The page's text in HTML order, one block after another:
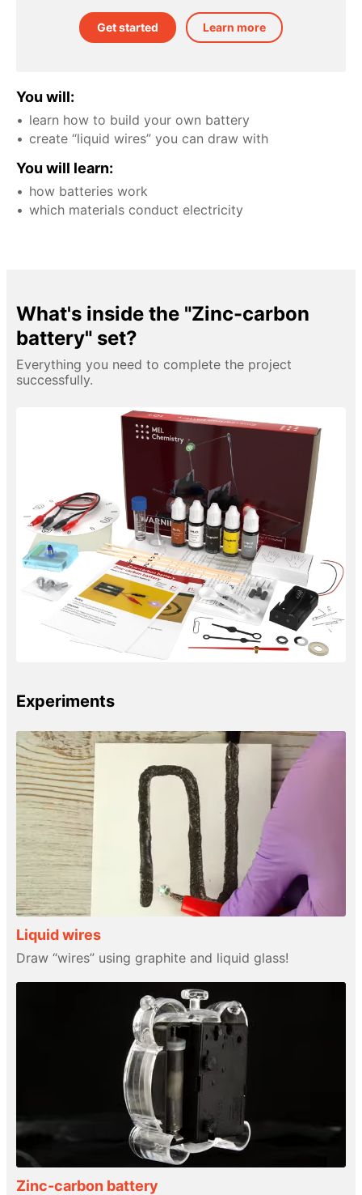
Get started Learn more
You will:
learn how to build your own battery
create “liquid wires” you can draw with
You will learn:
how batteries work
which materials conduct electricity
What's inside the "Zinc-carbon
battery" set?
Everything you need to complete the project
successfully.
Experiments
Liquid wires
Draw “wires” using graphite and liquid glass!
Zinc-carbon battery